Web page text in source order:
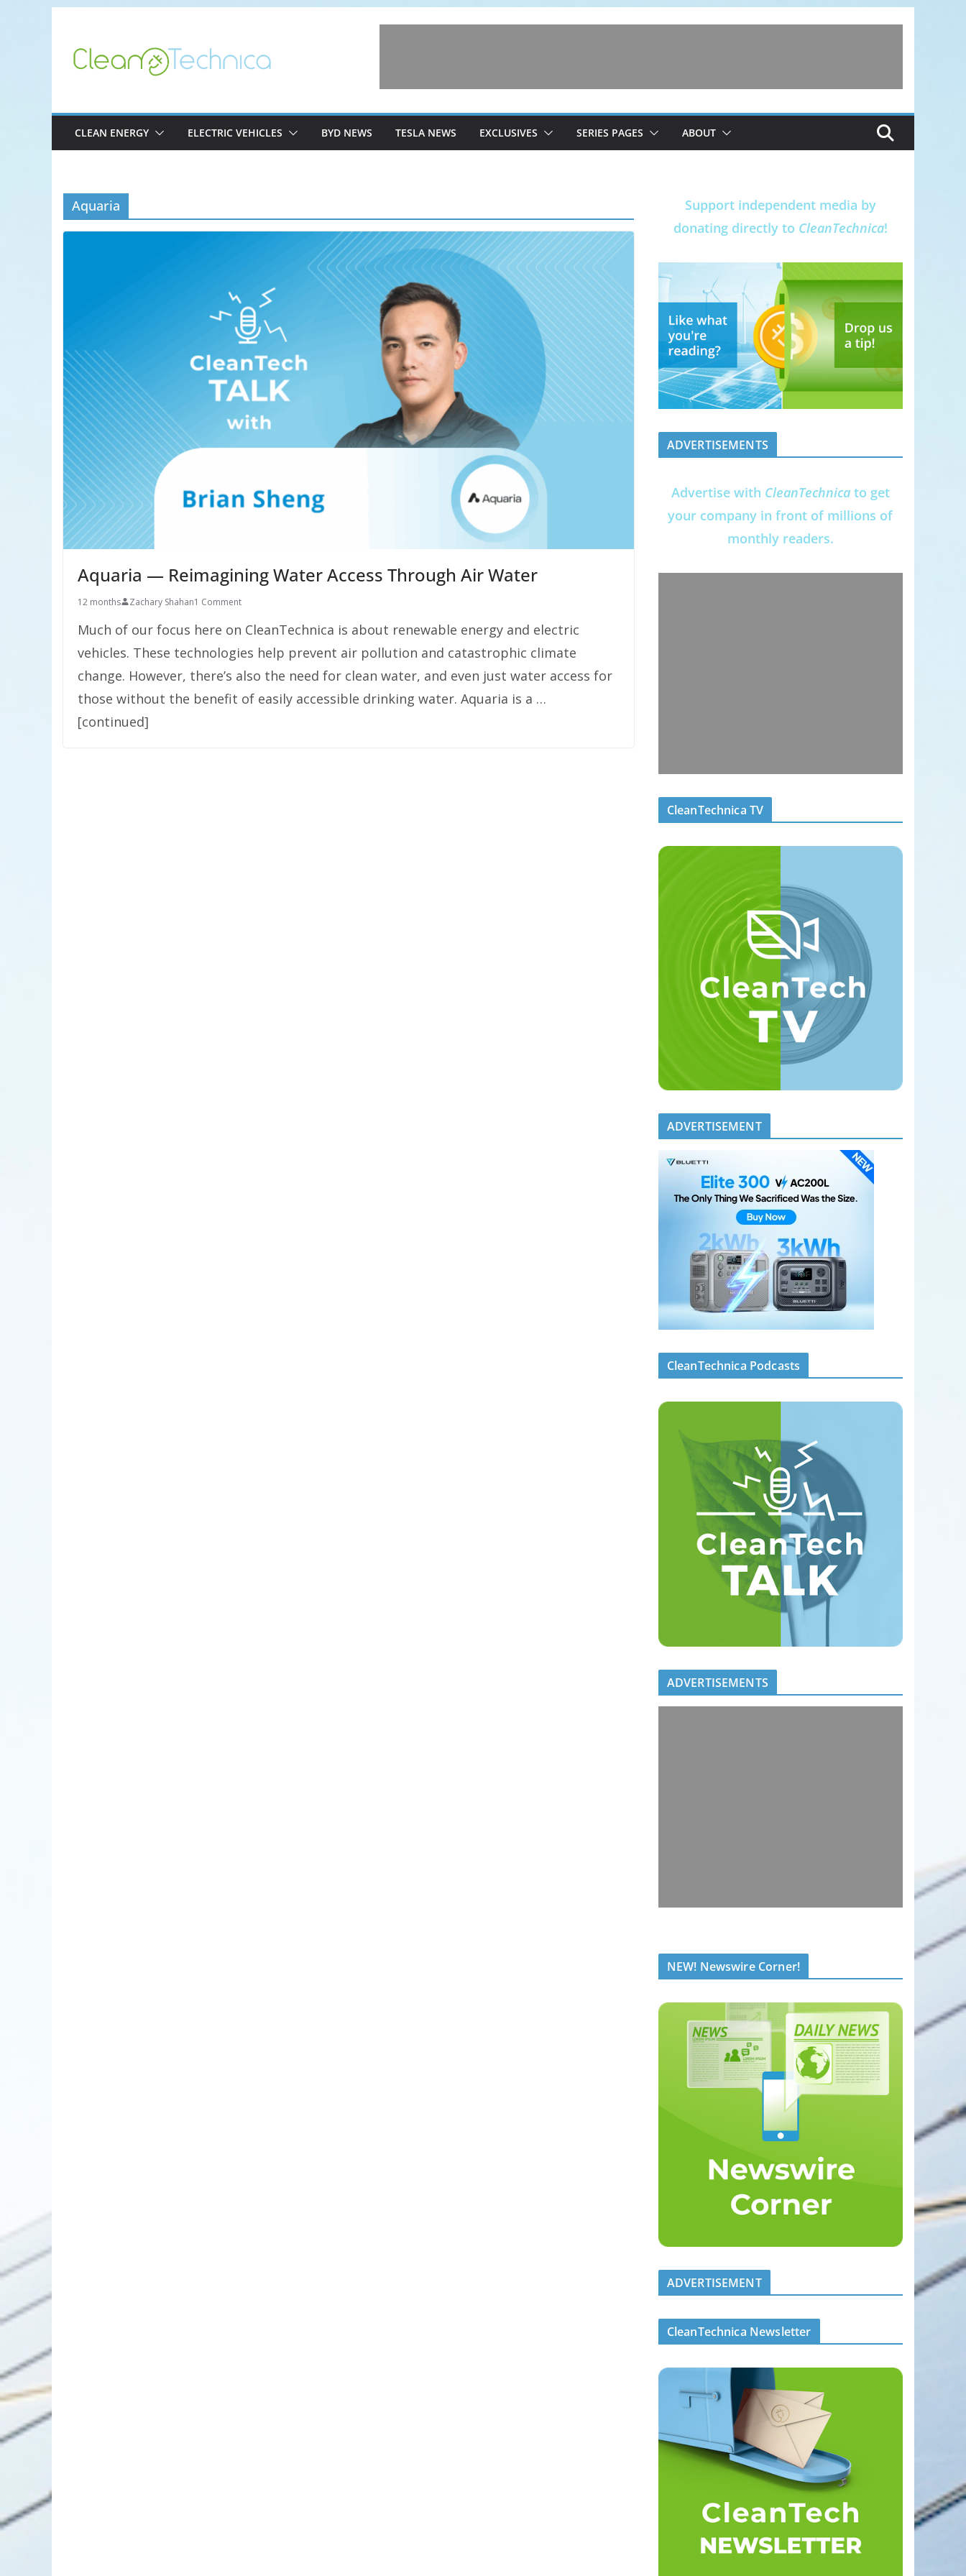
content
CLEAN ENERGY ELECTRIC VEHICLES BYD NEWS TESLA NEWS EXCLUSIVES SERIES PAGES ABOUT
Aquaria
Aquaria — Reimagining Water Access Through Air Water
12 months Zachary Shahan1 Comment
Much of our focus here on CleanTechnica is about renewable energy and electric
vehicles. These technologies help prevent air pollution and catastrophic climate
change. However, there’s also the need for clean water, and even just water access for
those without the benefit of easily accessible drinking water. Aquaria is a …
[continued]
Support independent media by
donating directly to CleanTechnica!
ADVERTISEMENTS
Advertise with CleanTechnicato get
your company in front of millions of
monthly readers.
CleanTechnica TV
ADVERTISEMENT
CleanTechnica Podcasts
ADVERTISEMENTS
NEW! Newswire Corner!
ADVERTISEMENT
CleanTechnica Newsletter